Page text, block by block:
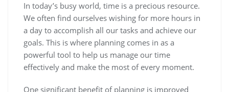
In today’s busy world, time is a precious resource.
We often find ourselves wishing for more hours in
a day to accomplish all our tasks and achieve our
goals. This is where planning comes in as a
powerful tool to help us manage our time
effectively and make the most of every moment.
One significant benefit of planning is improved